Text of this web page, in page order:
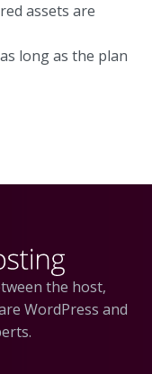
assets are
long as the plan
the host,
WordPress and